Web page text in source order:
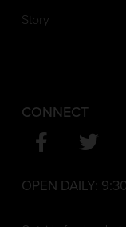
Story
CONNECT
OPEN DAILY: